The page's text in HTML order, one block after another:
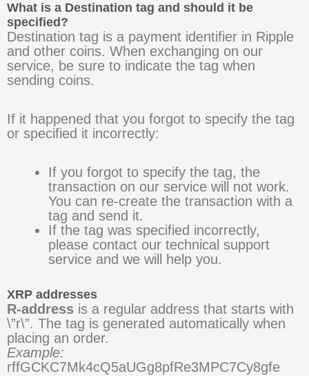
What is a Destination tag and should it be
specified?
Destination tag is a payment identifier in Ripple
and other coins. When exchanging on our
service, be sure to indicate the tag when
sending coins.
If it happened that you forgot to specify the tag
or specified it incorrectly:
If you forgot to specify the tag, the
transaction on our service will not work.
You can re-create the transaction with a
tag and send it.
If the tag was specified incorrectly,
please contact our technical support
service and we will help you.
XRP addresses
R-address is a regular address that starts with
\”r\”. The tag is generated automatically when
placing an order.
Example:
rffGCKC7Mk4cQ5aUGg8pfRe3MPC7Cy8gfe